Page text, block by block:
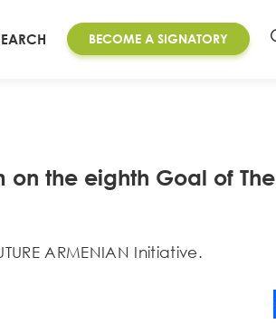
BECOME A SIGNATORY
on the eighth Goal of The
ARMENIAN Initiative.